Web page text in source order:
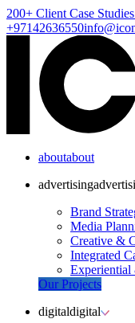
200+ Client Case Studies
+97142636550
aboutabout
advertising
Brand
Media
Creative &
Integrated
Our Projects
digitaldigital